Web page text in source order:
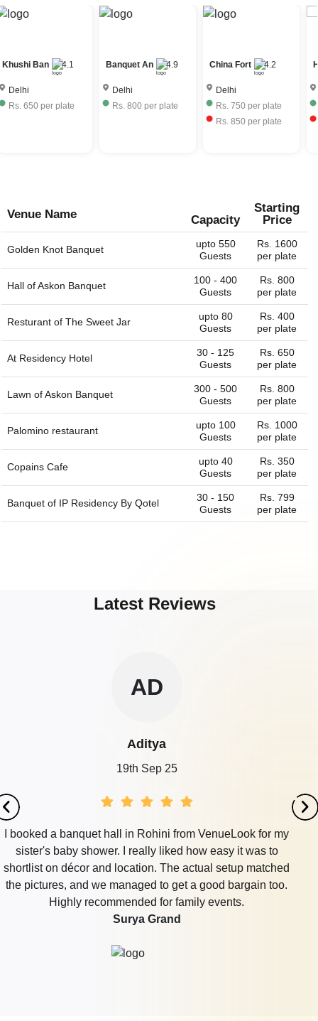
venus have their own liquor license and can provide the
to serve the same.
Delhi depends on the seasonality, ac / non-ac, number of
guests, services provided, etc. The 30th Birthday venues
Khushi Ban 4.1
Delhi
Rs. 650 per plate
Banquet An 4.9
Delhi
Rs. 800per plate
China Fort 4.2
Delhi
Rs. 750per plate
Rs. 850per plate
Venue Name Capacity
Starting
Price
Golden Knot Banquet
upto 550
Guests
Rs. 1600
per plate
Hall ofAskon Banquet
100 - 400
Guests
Rs. 800
per plate
Resturant of The Sweet Jar
upto 80
Guests
Rs. 400
per plate
At Residency Hotel
30 - 125
Guests
Rs. 650
per plate
Lawn ofAskon Banquet
300 - 500
Guests
Rs. 800
per plate
Palomino restaurant
upto 100
Guests
Rs. 1000
per plate
Copains Cafe
upto 40
Guests
Rs. 350
per plate
Banquet of IP Residency By Qotel
30 - 150
Guests
Rs. 799
per plate
Latest Reviews
AD
Aditya
19th Sep 25
booked a banquet hall in Rohini from VenueLook for my
sister's baby shower. I really liked how easy it was to
on décor and location. The actual setup matched
pictures, and we managed to get a good bargain too.
Highly recommended for family events.
Surya Grand